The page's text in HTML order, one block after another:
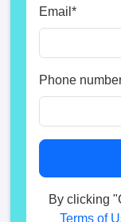
Email *
Phone
By clicking
Terms of